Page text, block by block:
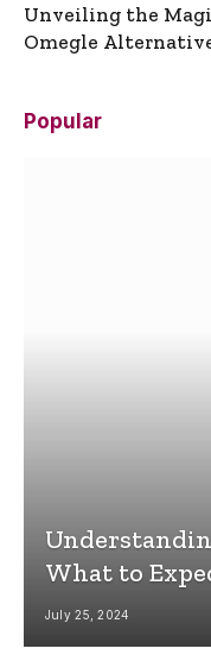
Unveiling the
Omegle
Popular
What to
July 25, 2024